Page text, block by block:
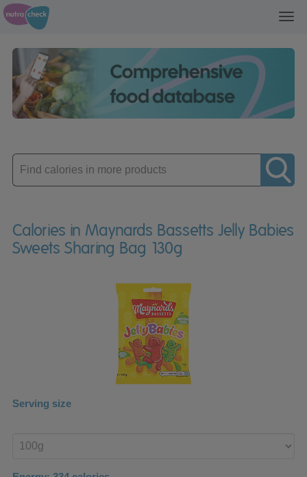
Enter
product
Calories in Maynards Bassetts Jelly Babies
Sweets Sharing Bag 130g
Serving size
product